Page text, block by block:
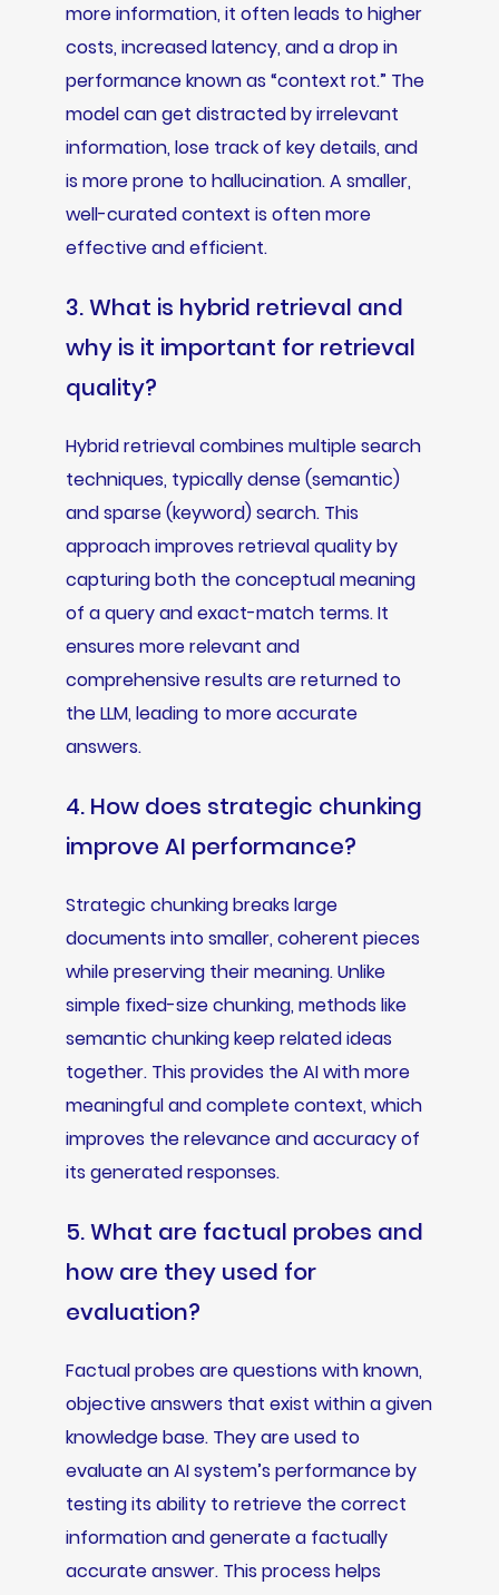
more information, it often leads to higher
costs, increased latency, and a drop in
performance known as “context rot.” The
model can get distracted by irrelevant
information, lose track of key details, and
is more prone to hallucination. A smaller,
well-curated context is often more
effective and efficient.
3. What is hybrid retrieval and
why is it important for retrieval
quality?
Hybrid retrieval combines multiple search
techniques, typically dense (semantic)
and sparse (keyword) search. This
approach improves retrieval quality by
capturing both the conceptual meaning
of a query and exact-match terms. It
ensures more relevant and
comprehensive results are returned to
the LLM, leading to more accurate
answers.
4. How does strategic chunking
improve AI performance?
Strategic chunking breaks large
documents into smaller, coherent pieces
while preserving their meaning. Unlike
simple fixed-size chunking, methods like
semantic chunking keep related ideas
together. This provides the AI with more
meaningful and complete context, which
improves the relevance and accuracy of
its generated responses.
5. What are factual probes and
how are they used for
evaluation?
Factual probes are questions with known,
objective answers that exist within a given
knowledge base. They are used to
evaluate an AI system’s performance by
testing its ability to retrieve the correct
information and generate a factually
accurate answer. This process helps